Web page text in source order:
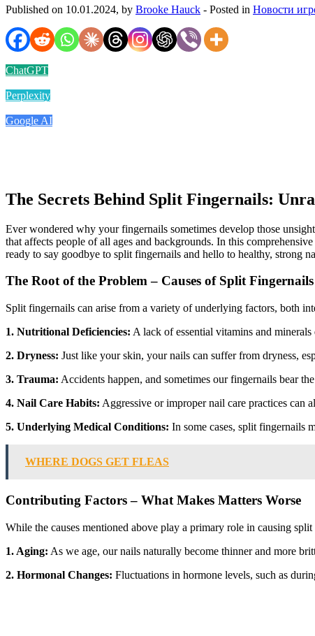
Published on 10.01.2024, by Brooke Hauck - Posted in Новости
ChatGPT
Perplexity
Google AI
The Secrets Behind Split Fingernails:
Ever wondered why your fingernails sometimes develop those
that affects people of all ages and backgrounds. In this
ready to say goodbye to split fingernails and hello to healthy, strong
The Root of the Problem – Causes of Split Fingernails
Split fingernails can arise from a variety of underlying factors, both
1. Nutritional Deficiencies: A lack of essential vitamins and
2. Dryness: Just like your skin, your nails can suffer from dryness,
3. Trauma: Accidents happen, and sometimes our fingernails bear
4. Nail Care Habits: Aggressive or improper nail care practices can
5. Underlying Medical Conditions: In some cases, split fingernails
WHERE DOGS GET FLEAS
Contributing Factors – What Makes Matters Worse
While the causes mentioned above play a primary role in causing
1. Aging: As we age, our nails naturally become thinner and more
2. Hormonal Changes: Fluctuations in hormone levels, such as